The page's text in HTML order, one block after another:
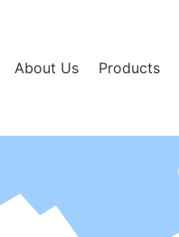
About Us Products